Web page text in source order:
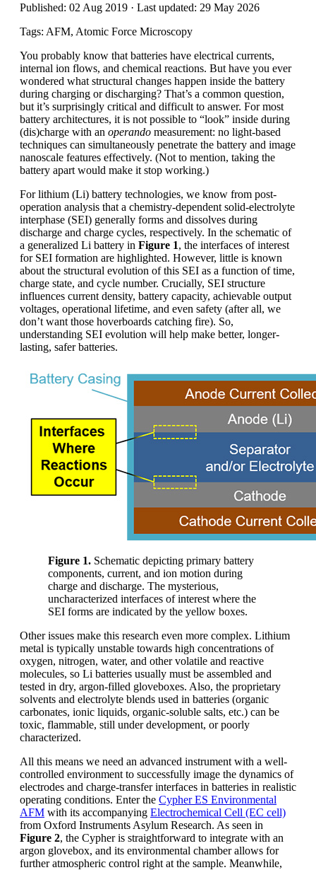
Published: 02 Aug 2019 · Last updated: 29 May 2026
Tags: AFM, Atomic Force Microscopy
You probably know that batteries have electrical currents,
internal ion flows, and chemical reactions. But have you ever
wondered what structural changes happen inside the battery
during charging or discharging? That’s a common question,
but it’s surprisingly critical and difficult to answer. For most
battery architectures, it is not possible to “look” inside during
(dis)charge with an operando measurement: no light-based
techniques can simultaneously penetrate the battery and image
nanoscale features effectively. (Not to mention, taking the
battery apart would make it stop working.)
For lithium (Li) battery technologies, we know from post-
operation analysis that a chemistry-dependent solid-electrolyte
interphase (SEI) generally forms and dissolves during
discharge and charge cycles, respectively. In the schematic of
a generalized Li battery in Figure 1, the interfaces of interest
for SEI formation are highlighted. However, little is known
about the structural evolution of this SEI as a function of time,
charge state, and cycle number. Crucially, SEI structure
influences current density, battery capacity, achievable output
voltages, operational lifetime, and even safety (after all, we
don’t want those hoverboards catching fire). So,
understanding SEI evolution will help make better, longer-
lasting, safer batteries.
Figure 1. Schematic depicting primary battery
components, current, and ion motion during
charge and discharge. The mysterious,
uncharacterized interfaces of interest where the
SEI forms are indicated by the yellow boxes.
Other issues make this research even more complex. Lithium
metal is typically unstable towards high concentrations of
oxygen, nitrogen, water, and other volatile and reactive
molecules, so Li batteries usually must be assembled and
tested in dry, argon-filled gloveboxes. Also, the proprietary
solvents and electrolyte blends used in batteries (organic
carbonates, ionic liquids, organic-soluble salts, etc.) can be
toxic, flammable, still under development, or poorly
characterized.
All this means we need an advanced instrument with a well-
controlled environment to successfully image the dynamics of
electrodes and charge-transfer interfaces in batteries in realistic
operating conditions. Enter the Cypher ES Environmental
AFM with its accompanying Electrochemical Cell (EC cell)
from Oxford Instruments Asylum Research. As seen in
Figure 2, the Cypher is straightforward to integrate with an
argon glovebox, and its environmental chamber allows for
further atmospheric control right at the sample. Meanwhile,